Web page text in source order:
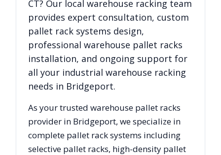
CT? Our local warehouse racking team
provides expert consultation, custom
pallet rack systems design,
professional warehouse pallet racks
installation, and ongoing support for
all your industrial warehouse racking
needs in Bridgeport.
As your trusted warehouse pallet racks
provider in Bridgeport, we specialize in
complete pallet rack systems including
selective pallet racks, high-density pallet